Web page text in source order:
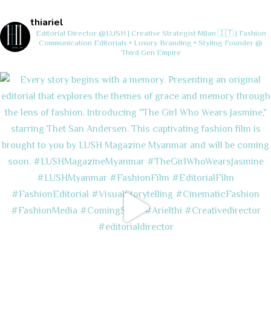
thiariel
Editorial Director @LUSH | Creative StrategistMilan 🇮🇹 | Fashion
Communication Editorials • Luxury Branding • Styling Founder @
Third Gen Empire